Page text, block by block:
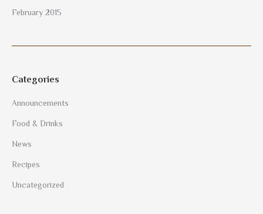
February 2015
Categories
Announcements
Food & Drinks
News
Recipes
Uncategorized